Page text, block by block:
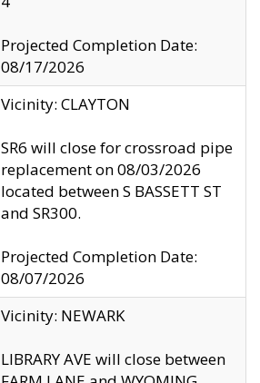
Projected Completion Date:
08/17/2026
Vicinity: CLAYTON
SR6 will close for crossroad pipe
replacement on 08/03/2026
located between S BASSETT ST
and SR300.
Projected Completion Date:
08/07/2026
Vicinity: NEWARK
LIBRARY AVE will close between